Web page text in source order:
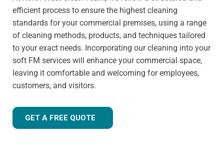
has extensive knowledge in specialist cleaning methods.
efficient process to ensure the highest cleaning
standards for your commercial premises, using a range
of cleaning methods, products, and techniques tailored
to your exact needs. Incorporating our cleaning into your
soft FM services will enhance your commercial space,
leaving it comfortable and welcoming for employees,
customers, and visitors.
GET A FREE QUOTE